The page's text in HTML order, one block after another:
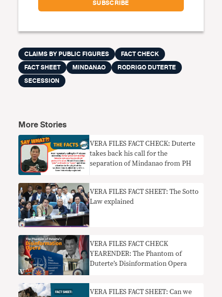
CLAIMS BY PUBLIC FIGURES
FACT CHECK
FACT SHEET
MINDANAO
RODRIGO DUTERTE
SECESSION
More Stories
VERA FILES FACT CHECK: Duterte
takes back his call for the
separation of Mindanao from PH
VERA FILES FACT SHEET: The Sotto
Law explained
VERA FILES FACT CHECK
YEARENDER: The Phantom of
Duterte’s Disinformation Opera
VERA FILES FACT SHEET: Can we